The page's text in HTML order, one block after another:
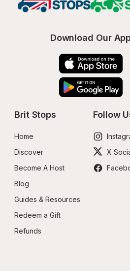
Download Our
Brit Stops
Home
Discover
Become A Host
Blog
Guides & Resources
Redeem a Gift
Refunds
Follow
X